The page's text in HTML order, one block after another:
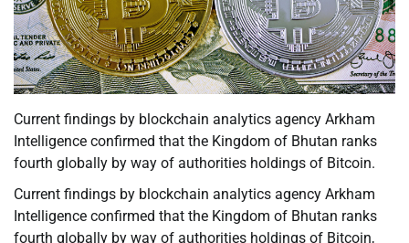
Current findings by blockchain analytics agency Arkham
Intelligence confirmed that the Kingdom of Bhutan ranks
fourth globally by way of authorities holdings of Bitcoin.
Current findings by blockchain analytics agency Arkham
Intelligence confirmed that the Kingdom of Bhutan ranks
fourth globally by way of authorities holdings of Bitcoin,